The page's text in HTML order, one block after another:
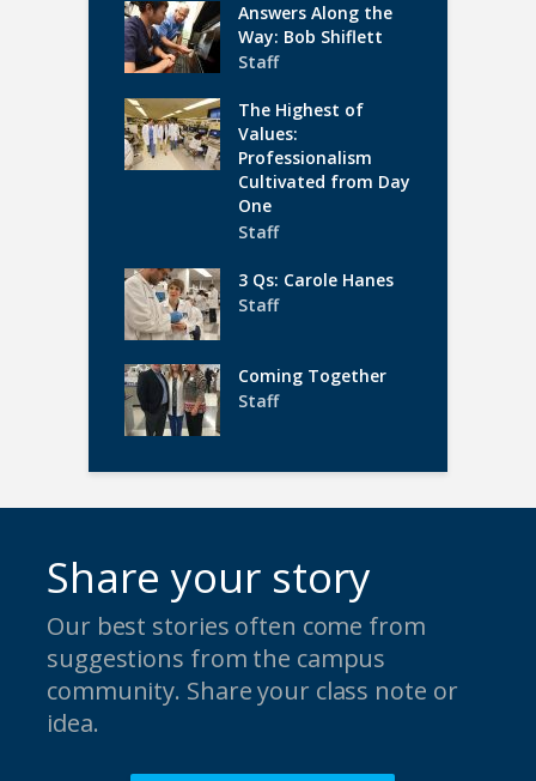
Answers Along the
Way: Bob Shiflett
Staff
The Highest of
Values:
Professionalism
Cultivated from Day
One
Staff
3 Qs: Carole Hanes
Staff
Coming Together
Staff
Share your story
Our best stories often come from
suggestions from the campus
community. Share your class note or
idea.